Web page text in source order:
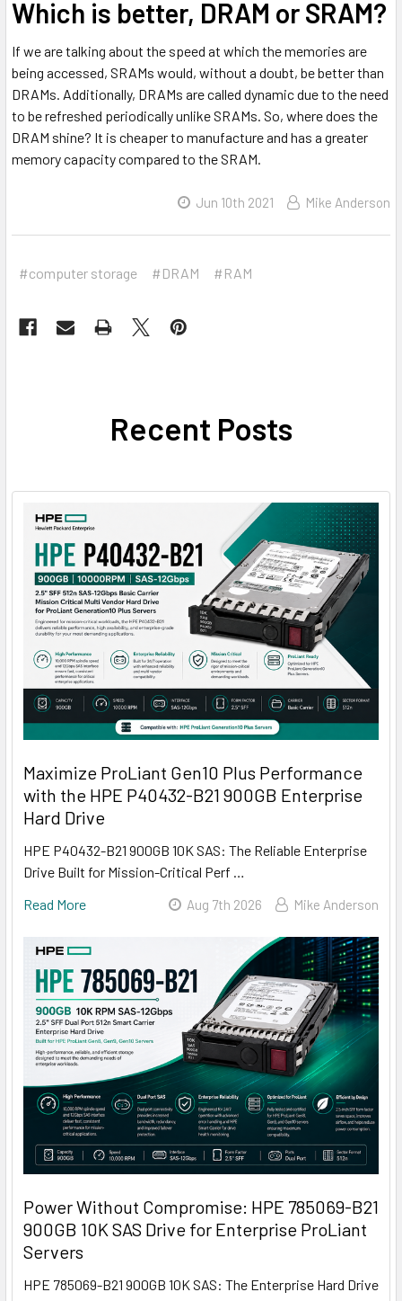
Which is better, DRAM or SRAM?
If we are talking about the speed at which the memories are
being accessed, SRAMs would, without a doubt, be better than
DRAMs. Additionally, DRAMs are called dynamic due to the need
to be refreshed periodically unlike SRAMs. So, where does the
DRAM shine? It is cheaper to manufacture and has a greater
memory capacity compared to the SRAM.
Jun 10th 2021 Mike Anderson
#computer storage #DRAM #RAM
Recent Posts
Maximize ProLiant Gen10 Plus Performance
with the HPE P40432-B21 900GB Enterprise
Hard Drive
HPE P40432-B21 900GB 10K SAS: The Reliable Enterprise
Drive Built for Mission-Critical Perf …
Read More
Aug 7th 2026 Mike Anderson
Power Without Compromise: HPE 785069-B21
900GB 10K SAS Drive for Enterprise ProLiant
Servers
HPE 785069-B21 900GB 10K SAS: The Enterprise Hard Drive